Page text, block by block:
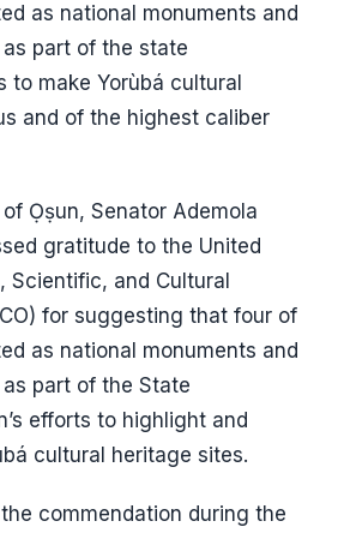
as national monuments and
part of the state
to make Yorùbá cultural
and of the highest caliber
Ọṣun, Senator Ademola
gratitude to the United
Scientific, and Cultural
for suggesting that four of
as national monuments and
part of the State
efforts to highlight and
cultural heritage sites.
commendation during the